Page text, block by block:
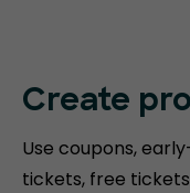
Create
Use coupons,
tickets, free